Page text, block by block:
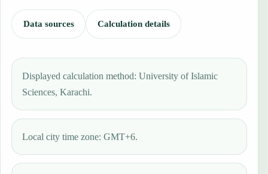
Data sources Calculation details
Displayed calculation method: University of Islamic
Sciences, Karachi.
Local city time zone: GMT+6.